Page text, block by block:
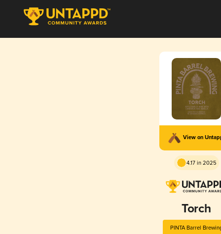
View on
4.17 in 2025
Torch
PINTA Barrel